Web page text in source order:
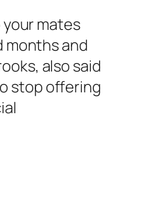
mates
months and
also said
stop offering